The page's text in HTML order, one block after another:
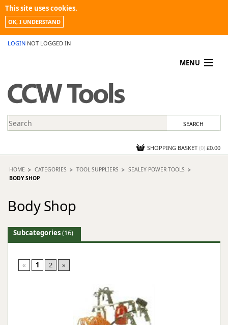
This site uses cookies.
OK, I UNDERSTAND
LOGIN NOT LOGGED IN
MENU
PROMOTIONS
NEWS
CONTACT US
SHOPPING BASKET (0) £0.00
HOME CATEGORIES TOOL SUPPLIERS
SEALEY POWER TOOLS
BODY SHOP
Body Shop
Subcategories(16)
« 1 2 »